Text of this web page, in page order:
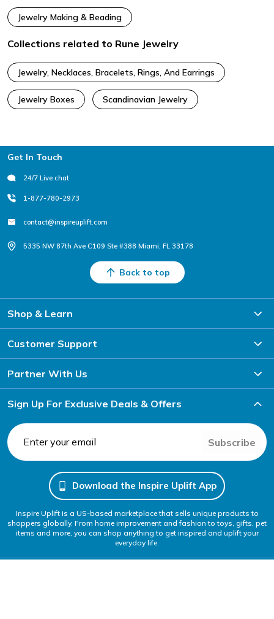
Jewelry Making & Beading
Collections related to Rune Jewelry
Jewelry, Necklaces, Bracelets, Rings, And Earrings
Jewelry Boxes Scandinavian Jewelry
Footer
Get In Touch
24/7 Live chat
1-877-780-2973
contact@inspireuplift.com
5335 NW 87th Ave C109 Ste #388 Miami, FL 33178
Back to top
Shop & Learn
Customer Support
Partner With Us
Sign Up For Exclusive Deals & Offers
Subscribe
Download the Inspire Uplift App
Inspire Uplift is a US-based marketplace that sells unique products to
shoppers globally. From home improvement and fashion to toys, gifts, pet
items and more, you can shop anything to get inspired and uplift your
everyday life.